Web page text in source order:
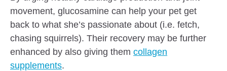
movement, glucosamine can help your pet get
back to what she’s passionate about (i.e. fetch,
chasing squirrels). Their recovery may be further
enhanced by also giving themcollagen
supplements.